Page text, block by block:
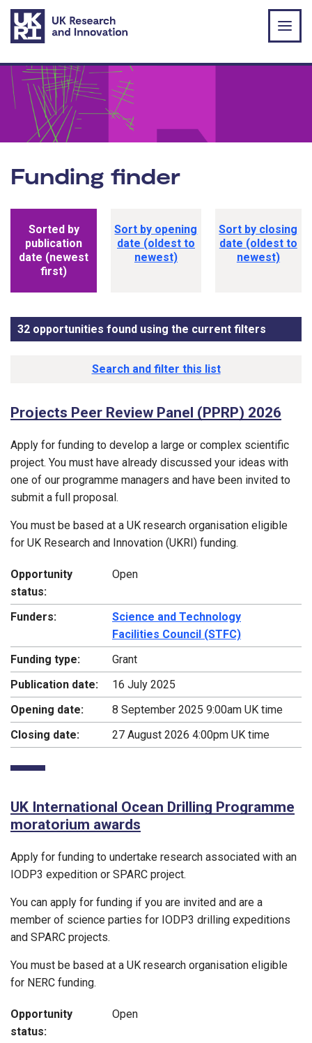
Skip to main content
Funding finder
Sorted by
publication
date (newest
first)
Sort by opening
date (oldest to
newest)
Sort by closing
date (oldest to
newest)
32 opportunities found using the current filters
Funding opportunity list
Search and filter this list
Projects Peer Review Panel (PPRP) 2026
Apply for funding to develop a large or complex scientific
project. You must have already discussed your ideas with
one of our programme managers and have been invited to
submit a full proposal.
You must be based at a UK research organisation eligible
for UK Research and Innovation (UKRI) funding.
Opportunity
status:
Open
Funders:
Science and Technology
Facilities Council (STFC)
Funding type:
Grant
Publication date:
16 July 2025
Opening date:
8 September 2025 9:00am UK time
Closing date:
27 August 2026 4:00pm UK time
UK International Ocean Drilling Programme
moratorium awards
Apply for funding to undertake research associated with an
IODP3 expedition or SPARC project.
You can apply for funding if you are invited and are a
member of science parties for IODP3 drilling expeditions
and SPARC projects.
You must be based at a UK research organisation eligible
for NERC funding.
Opportunity
status:
Open